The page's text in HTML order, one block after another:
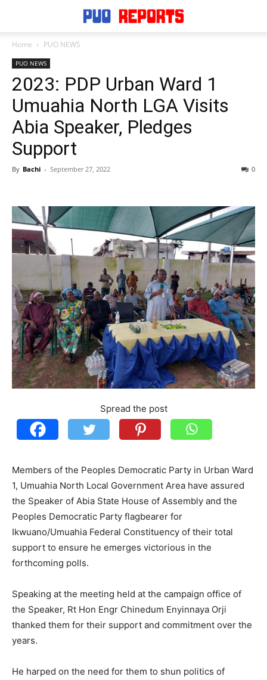
Home PUO NEWS
PUO NEWS
2023: PDP Urban Ward 1
Umuahia North LGA Visits
Abia Speaker, Pledges
Support
By Bachi - September 27, 2022 0
Spread the post
Members of the Peoples Democratic Party in Urban Ward
1, Umuahia North Local Government Area have assured
the Speaker of Abia State House of Assembly and the
Peoples Democratic Party flagbearer for
Ikwuano/Umuahia Federal Constituency of their total
support to ensure he emerges victorious in the
forthcoming polls.
Speaking at the meeting held at the campaign office of
the Speaker, Rt Hon Engr Chinedum Enyinnaya Orji
thanked them for their support and commitment over the
years.
He harped on the need for them to shun politics of